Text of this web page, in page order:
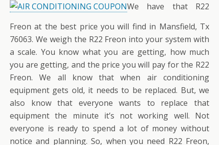
We have that R22
Freon at the best price you will find in Mansfield, Tx
76063. We weigh the R22 Freon into your system with
a scale. You know what you are getting, how much
you are getting, and the price you will pay for the R22
Freon. We all know that when air conditioning
equipment gets old, it needs to be replaced. But, we
also know that everyone wants to replace that
equipment the minute it’s not working well. Not
everyone is ready to spend a lot of money without
notice and planning. So, when you need R22 Freon,